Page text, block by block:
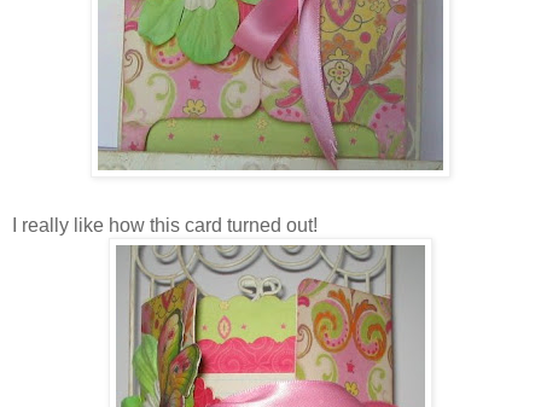
I really like how this card turned out!